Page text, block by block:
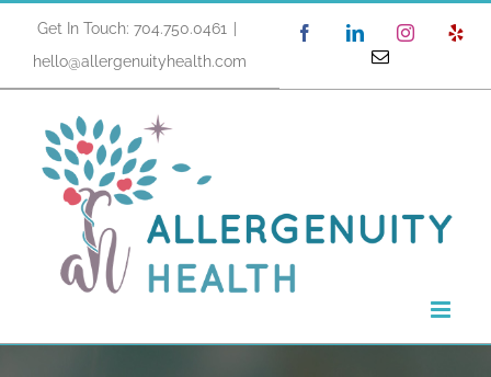
content
Get In Touch: 704.750.0461
hello@allergenuityhealth.com
FacebookLinkedInInstagram
Email